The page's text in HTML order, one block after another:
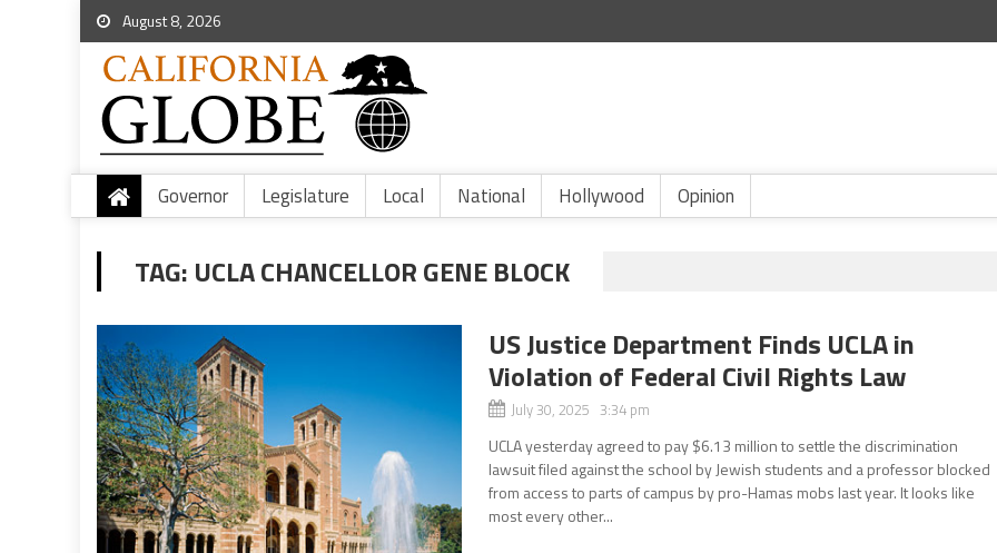
August 8, 2026
Governor Legislature Local National Hollywood Opinion
TAG: UCLA CHANCELLOR GENE BLOCK
US Justice Department Finds UCLA in
Violation of Federal Civil Rights Law
July 30, 2025 3:34 pm
UCLA yesterday agreed to pay $6.13 million to settle the discrimination
lawsuit filed against the school by Jewish students and a professor blocked
from access to parts of campus by pro-Hamas mobs last year. It looks like
most every other...